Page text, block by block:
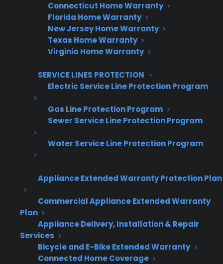
Connecticut Home Warranty
Florida Home Warranty
New Jersey Home Warranty
Texas Home Warranty
Virginia Home Warranty
SERVICE LINES PROTECTION
Electric Service Line Protection Program
Gas Line Protection Program
Sewer Service Line Protection Program
Water Service Line Protection Program
Appliance Extended Warranty Protection Plan
Commercial Appliance Extended Warranty
Plan
Appliance Delivery, Installation & Repair
Services
Bicycle and E-Bike Extended Warranty
Connected Home Coverage
Get Appliance Program Information →
🔒 Your information is secure and will never
be shared.
How do warranty programs
actually scale as my appliance
business grows?
Warranty programs that are designed to scale
allow appliance retailers to add new locations,
increase order volume, and expand sales
channels without running into roadblocks or